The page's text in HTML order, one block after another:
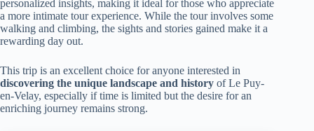
personalized insights, making it ideal for those who appreciate
a more intimate tour experience. While the tour involves some
walking and climbing, the sights and stories gained make it a
rewarding day out.
This trip is an excellent choice for anyone interested in
discovering the unique landscape and history of Le Puy-
en-Velay, especially if time is limited but the desire for an
enriching journey remains strong.